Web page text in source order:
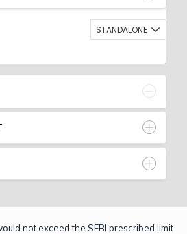
RATIO
STANDALONE
not exceed the SEBI prescribed limit.